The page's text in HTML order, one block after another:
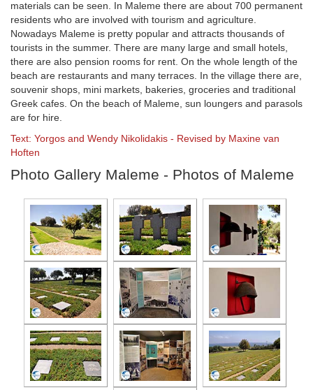
materials can be seen. In Maleme there are about 700 permanent
residents who are involved with tourism and agriculture.
Nowadays Maleme is pretty popular and attracts thousands of
tourists in the summer. There are many large and small hotels,
there are also pension rooms for rent. On the whole length of the
beach are restaurants and many terraces. In the village there are,
souvenir shops, mini markets, bakeries, groceries and traditional
Greek cafes. On the beach of Maleme, sun loungers and parasols
are for hire.
Text: Yorgos and Wendy Nikolidakis - Revised by Maxine van
Hoften
Photo Gallery Maleme - Photos of Maleme